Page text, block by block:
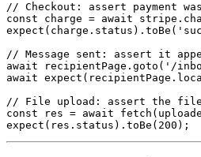
// Checkout: assert payment
const charge = await
// Message sent: assert it
await recipientPage.goto('/
await
// File upload: assert the
const res = await